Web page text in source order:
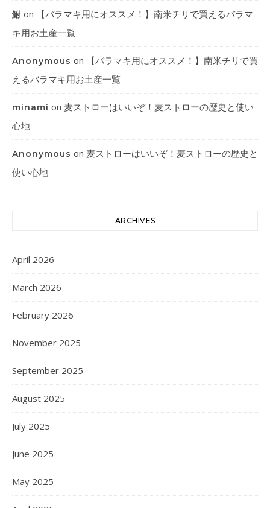
鮒 on
【バラマキ用にオススメ！】南米チリで買えるバラマ
キ用お土産一覧
Anonymous on
【バラマキ用にオススメ！】南米チリで買
えるバラマキ用お土産一覧
minami on 麦ストローはいいぞ！麦ストローの歴史と使い
心地
Anonymous on 麦ストローはいいぞ！麦ストローの歴史と
使い心地
ARCHIVES
April 2026
March 2026
February 2026
November 2025
September 2025
August 2025
July 2025
June 2025
May 2025